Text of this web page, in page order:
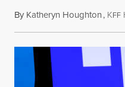
By Katheryn Houghton, KFF